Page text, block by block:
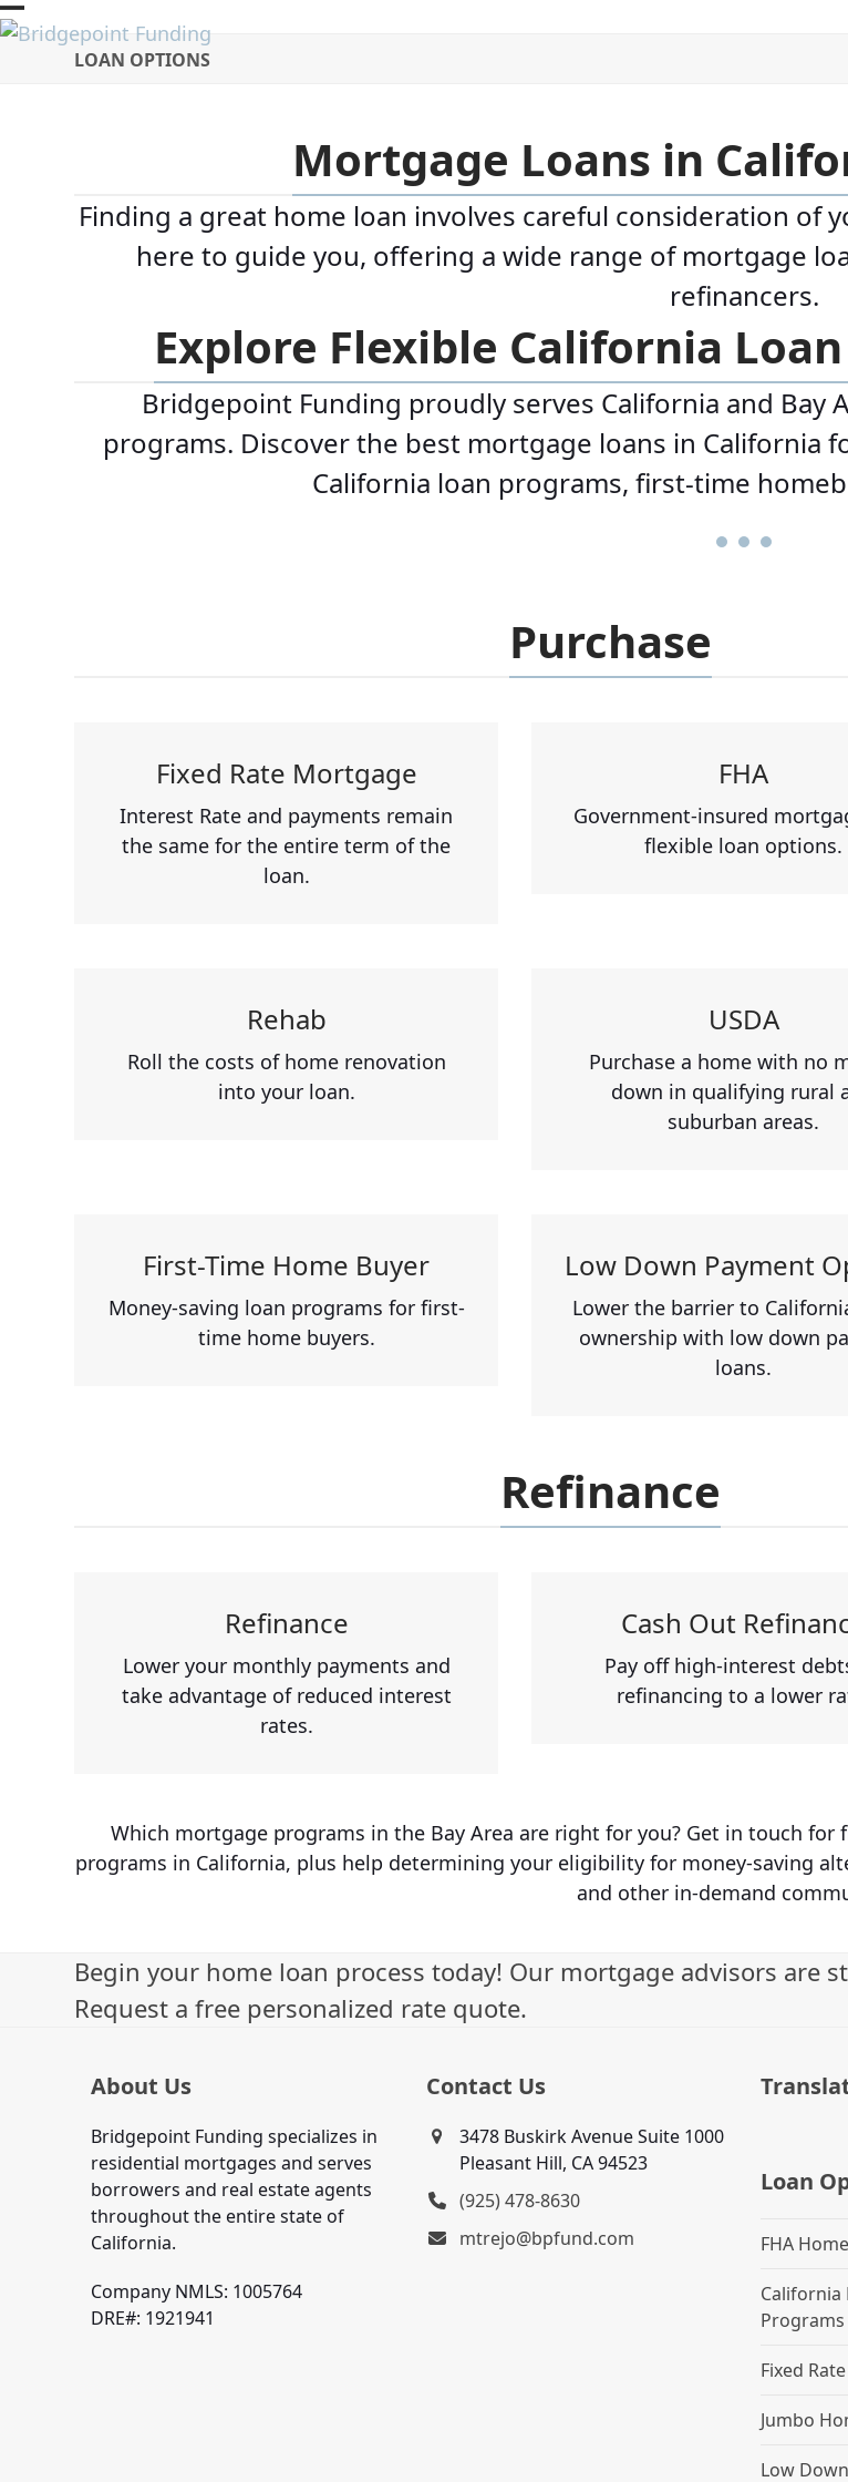
Skip
to
Open
mobile
Close
mobileLOAN OPTIONS
Mortgage Loans in
Finding a great home loan involves careful consideration of
here to guide you, offering a wide range of mortgage
refinancers.
Explore Flexible California
Bridgepoint Funding proudly serves California and Bay
programs. Discover the best mortgage loans in California
California loan programs, first-time
Purchase
Fixed Rate Mortgage
Interest Rate and payments remain
the same for the entire term of the
loan.
FHA
Government-insured
flexible loan options.
Rehab
Roll the costs of home renovation
into your loan.
USDA
Purchase a home with no
down in qualifying rural
suburban areas.
First-Time Home Buyer
Money-saving loan programs for first-
time home buyers.
Low Down Payment
Lower the barrier to
ownership with low down
loans.
Refinance
Refinance
Lower your monthly payments and
take advantage of reduced interest
rates.
Cash Out
Pay off high-interest
refinancing to a lower
Which mortgage programs in the Bay Area are right for you? Get in touch
programs in California, plus help determining your eligibility for money-saving
and other in-demand
Begin your home loan process today! Our mortgage advisors are
Request a free personalized rate quote.
About Us
Bridgepoint Funding specializes in
residential mortgages and serves
borrowers and real estate agents
throughout the entire state of
California.
Company NMLS: 1005764
DRE#: 1921941
Contact Us
3478 Buskirk Avenue Suite 1000
Pleasant Hill, CA 94523
(925) 478-8630
mtrejo@bpfund.com
Loan
FHA
California
Fixed
Jumbo
Low